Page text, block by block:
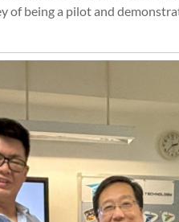
of being a pilot and